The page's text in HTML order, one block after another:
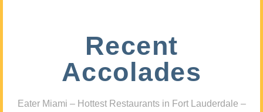
Recent
Accolades
Eater Miami – Hottest Restaurants in Fort Lauderdale –